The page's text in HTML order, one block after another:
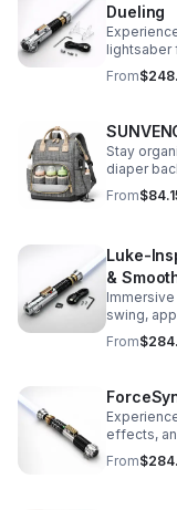
Dueling
lightsaber
control,
From
Stay
diaper
bottle
carrying
From
Luke-
&
swing,
sound
From
effects,
designed
action.
From